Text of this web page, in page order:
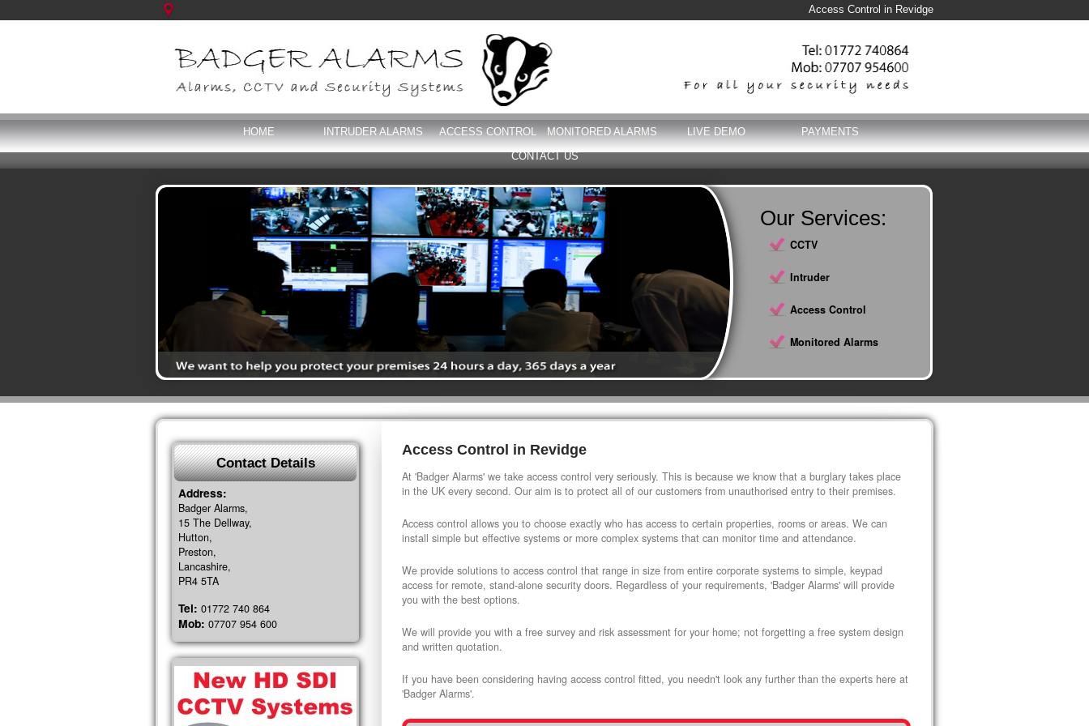
Access Control in Revidge
HOME INTRUDER ALARMS ACCESS CONTROL MONITORED ALARMS LIVE DEMO
PAYMENTS
CONTACT US
Our Services:
CCTV
Intruder
Access Control
Monitored Alarms
Access Control in Revidge
At 'Badger Alarms' we take access control very seriously. This is because we know that a burglary takes place
in the UK every second. Our aim is to protect all of our customers from unauthorised entry to their premises.
Access control allows you to choose exactly who has access to certain properties, rooms or areas. We can
install simple but effective systems or more complex systems that can monitor time and attendance.
We provide solutions to access control that range in size from entire corporate systems to simple, keypad
access for remote, stand-alone security doors. Regardless of your requirements, 'Badger Alarms' will provide
you with the best options.
We will provide you with a free survey and risk assessment for your home; not forgetting a free system design
and written quotation.
If you have been considering having access control fitted, you needn't look any further than the experts here at
'Badger Alarms'.
Contact Details
Address:
Badger Alarms,
15 The Dellway,
Hutton,
Preston,
Lancashire,
PR4 5TA
Tel: 01772 740 864
Mob: 07707 954 600